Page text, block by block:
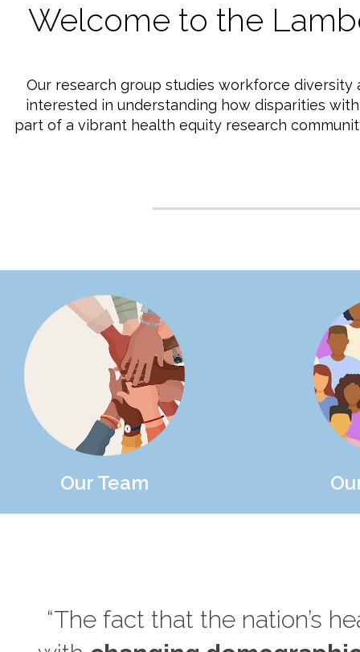
Our Team
“The fact that the nation’s
Welcome to the
Our research group studies workforce
interested in understanding how disparities
part of a vibrant health equity research